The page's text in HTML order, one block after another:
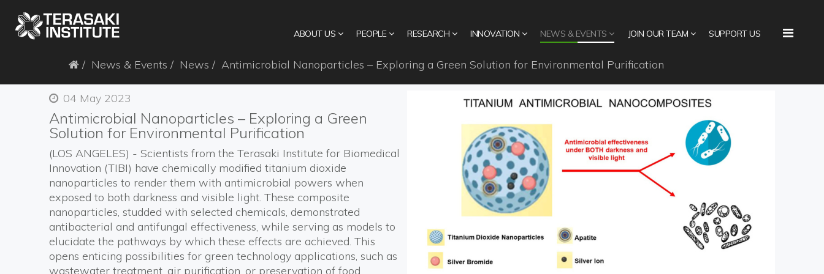
ABOUT US PEOPLE RESEARCH INNOVATION NEWS & EVENTS JOIN OUR TEAM SUPPORT US
News & Events News Antimicrobial Nanoparticles – Exploring a Green Solution for Environmental Purification
04 May 2023
Antimicrobial Nanoparticles – Exploring a Green
Solution for Environmental Purification
(LOS ANGELES) - Scientists from the Terasaki Institute for Biomedical
Innovation (TIBI) have chemically modified titanium dioxide
nanoparticles to render them with antimicrobial powers when
exposed to both darkness and visible light. These composite
nanoparticles, studded with selected chemicals, demonstrated
antibacterial and antifungal effectiveness, while serving as models to
elucidate the pathways by which these effects are achieved. This
opens enticing possibilities for green technology applications, such as
wastewater treatment air purification , or preservation of food